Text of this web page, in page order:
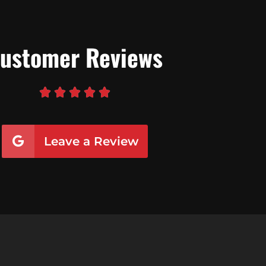
Reviews
    
Leave a Review